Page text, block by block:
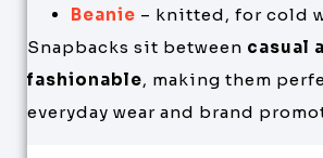
Beanie – knitted, for cold
Snapbacks sit between casual
fashionable, making them
everyday wear and brand